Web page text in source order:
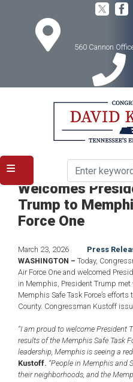
560 Cannon
Media Press
Congressman
Welcomes
Trump to
Force One
March 23, 2026
Press
WASHINGTON – Today,
Air Force One and welcomed
in Memphis, President Trump
Memphis Safe Task Force’s
County. Congressman Kustoff
“I am proud to welcome President
results of the Memphis Safe Task
leadership, Memphis is seeing a
Kustoff. “People in Memphis and
their neighborhoods, and the